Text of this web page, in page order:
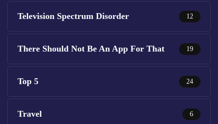
Television Spectrum Disorder 12
There Should Not Be An App For That 19
Top 5 24
Travel 6